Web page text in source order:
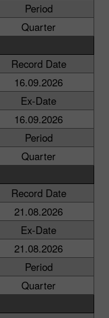
Period
Quarter
Record Date
16.09.2026
Ex-Date
16.09.2026
Period
Quarter
Record Date
21.08.2026
Ex-Date
21.08.2026
Period
Quarter